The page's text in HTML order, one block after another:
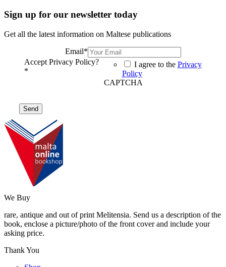
Sign up for our newsletter today
Get all the latest information on Maltese publications
Email*
Accept Privacy Policy?
*
I agree to the Privacy
Policy
CAPTCHA
We Buy
rare, antique and out of print Melitensia. Send us a description of the
book, enclose a picture/photo of the front cover and include your
asking price.
Thank You